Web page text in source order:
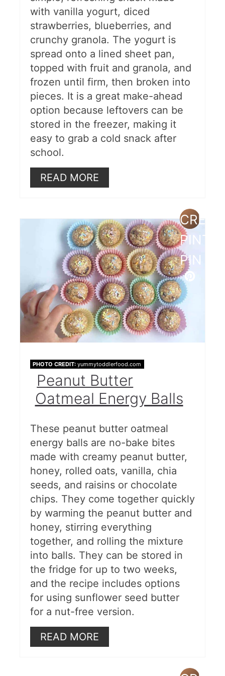
with vanilla yogurt, diced
strawberries, blueberries, and
crunchy granola. The yogurt is
spread onto a lined sheet pan,
topped with fruit and granola, and
frozen until firm, then broken into
pieces. It is a great make-ahead
option because leftovers can be
stored in the freezer, making it
easy to grab a cold snack after
school.
READ MORE
PIN
PHOTO CREDIT: yummytoddlerfood.com
Peanut Butter
Oatmeal Energy Balls
These peanut butter oatmeal
energy balls are no-bake bites
made with creamy peanut butter,
honey, rolled oats, vanilla, chia
seeds, and raisins or chocolate
chips. They come together quickly
by warming the peanut butter and
honey, stirring everything
together, and rolling the mixture
into balls. They can be stored in
the fridge for up to two weeks,
and the recipe includes options
for using sunflower seed butter
for a nut-free version.
READ MORE